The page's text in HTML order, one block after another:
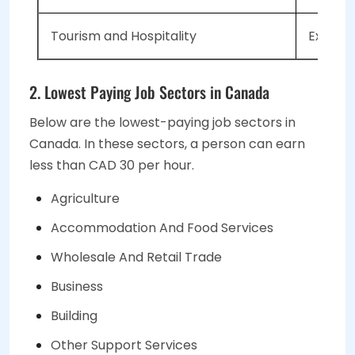
Tourism and Hospitality
2. Lowest Paying Job Sectors in Canada
Below are the lowest-paying job sectors in
Canada. In these sectors, a person can earn
less than CAD 30 per hour.
Agriculture
Accommodation And Food Services
Wholesale And Retail Trade
Business
Building
Other Support Services